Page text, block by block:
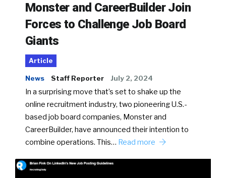
Monster and CareerBuilder Join
Forces to Challenge Job Board
Giants
Article
News Staff Reporter July 2, 2024
In a surprising move that’s set to shake up the
online recruitment industry, two pioneering U.S.-
based job board companies, Monster and
CareerBuilder, have announced their intention to
combine operations. This… Read more